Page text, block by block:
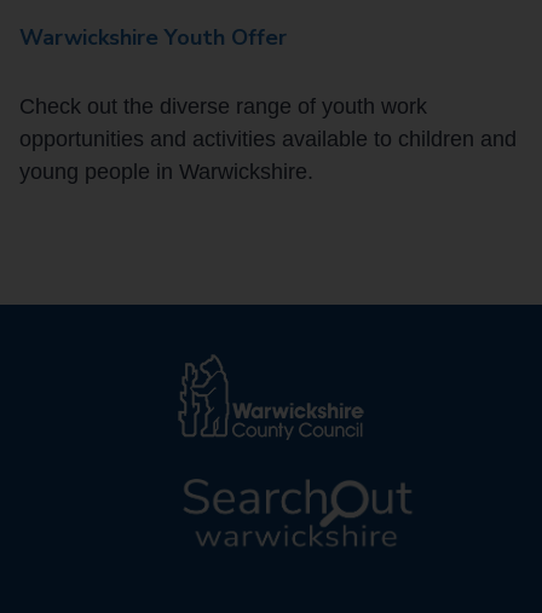
Warwickshire Youth Offer
Check out the diverse range of youth work
opportunities and activities available to children and
young people in Warwickshire.